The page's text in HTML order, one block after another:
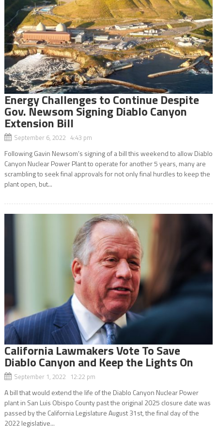
Energy Challenges to Continue Despite
Gov. Newsom Signing Diablo Canyon
Extension Bill
September 6, 2022 4:43 pm
Following Gavin Newsom’s signing of a bill this weekend to allow Diablo
Canyon Nuclear Power Plant to operate for another 5 years, many are
scrambling to seek final approvals for not only final hurdles to keep the
plant open, but...
California Lawmakers Vote To Save
Diablo Canyon and Keep the Lights On
September 1, 2022 12:22 pm
A bill that would extend the life of the Diablo Canyon Nuclear Power
plant in San Luis Obispo County past the original 2025 closure date was
passed by the California Legislature August 31st, the final day of the
2022 legislative...